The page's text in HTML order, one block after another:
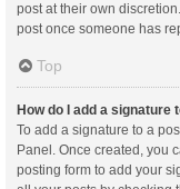
post at their own
post once someone has
Top
How do I add a signature
To add a signature to a
Panel. Once created, you
posting form to add your